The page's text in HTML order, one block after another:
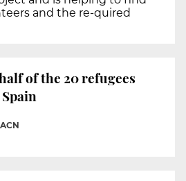
and the re-quired
of the 20 refugees
ACN